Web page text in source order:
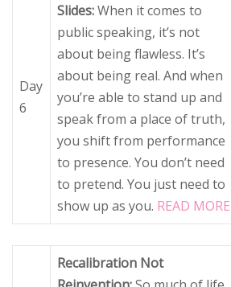
Day
6
Slides:When it comes to
public speaking, it’s not
about being flawless. It’s
about being real. And when
you’re able to stand up and
speak from a place of truth,
you shift from performance
to presence. You don’t need
to pretend. You just need to
show up as you. READ MORE
Recalibration Not